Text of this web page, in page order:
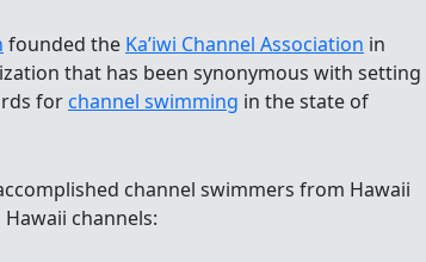
founded the Ka’iwi Channel Association in
that has been synonymous with setting
for channel swimming in the state of
channel swimmers from Hawaii
channels: